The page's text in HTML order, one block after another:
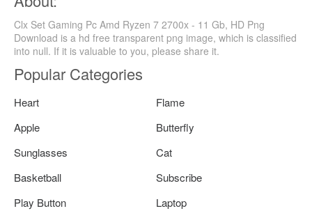
Clx Set Gaming Pc Amd Ryzen 7 2700x - 11 Gb, HD Png
Download is a hd free transparent png image, which is classified
into null. If it is valuable to you, please share it.
Popular Categories
Heart
Flame
Apple
Butterfly
Sunglasses
Cat
Basketball
Subscribe
Play Button
Laptop